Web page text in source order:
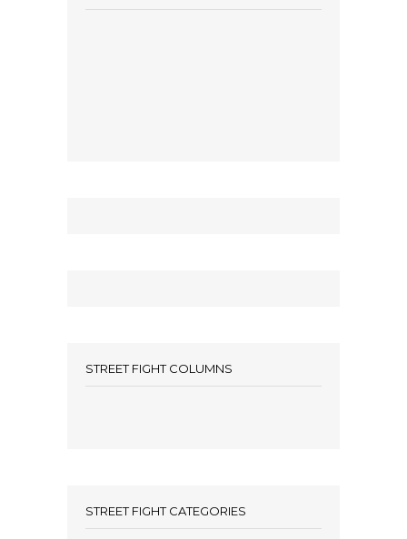
STREET FIGHT COLUMNS
STREET FIGHT CATEGORIES